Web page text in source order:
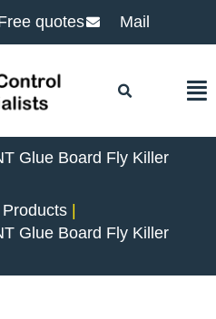
quotes Mail
Glue Board Fly Killer
Products
Glue Board Fly Killer